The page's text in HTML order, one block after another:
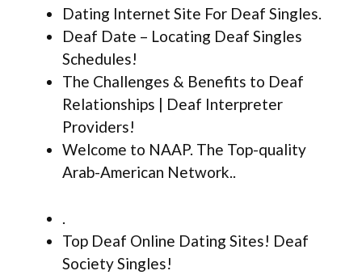
Dating Internet Site For Deaf Singles.
Deaf Date – Locating Deaf Singles
Schedules!
The Challenges & Benefits to Deaf
Relationships | Deaf Interpreter
Providers!
Welcome to NAAP. The Top-quality
Arab-American Network..
Top Deaf Online Dating Sites! Deaf
Society Singles!